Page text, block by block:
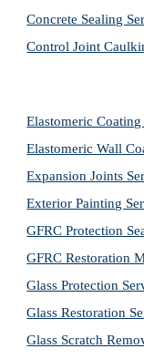
Concrete Sealing
Control Joint
Elastomeric Coating
Elastomeric Wall
Expansion Joints
Exterior Painting
GFRC Protection
GFRC Restoration
Glass Protection
Glass Restoration
Glass Scratch